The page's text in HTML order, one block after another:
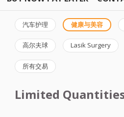
汽车护理 健康与美容
高尔夫球 Lasik Surgery
所有交易
Limited